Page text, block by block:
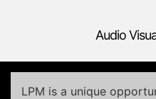
Audio
Linux Club,Rome,Italy
LPM is a unique